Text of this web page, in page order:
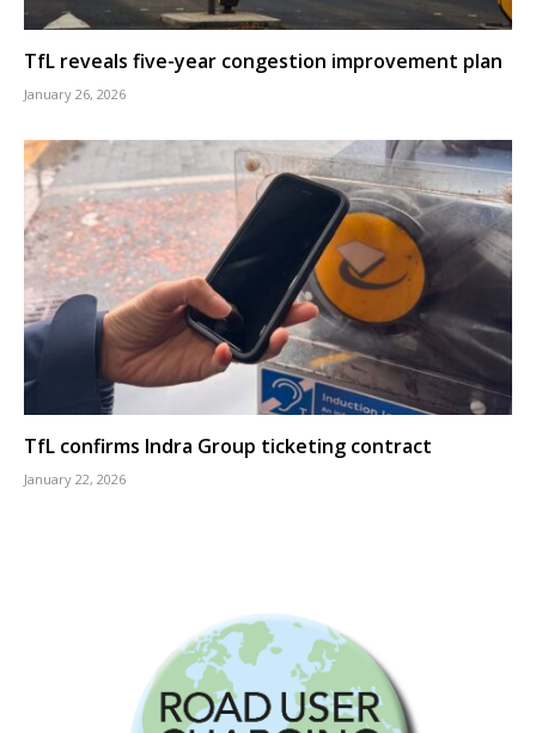
TfL reveals five-year congestion improvement plan
January 26, 2026
TfL confirms Indra Group ticketing contract
January 22, 2026